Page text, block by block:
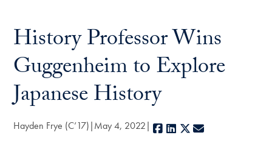
History Professor Wins
Guggenheim to Explore
Japanese History
Hayden Frye (C’17) May 4, 2022 Facebook
LinkedIn
X